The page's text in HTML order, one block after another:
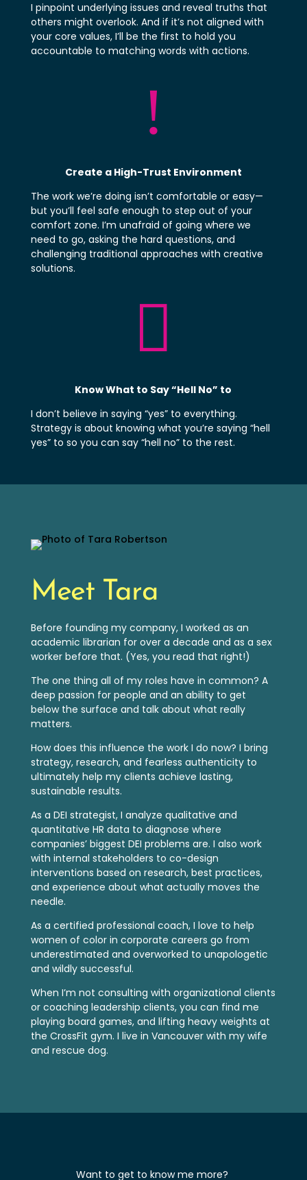
I pinpoint underlying issues and reveal truths that
others might overlook. And if it’s not aligned with
your core values, I’ll be the first to hold you
accountable to matching words with actions.
!
Create a High-Trust Environment
The work we’re doing isn’t comfortable or easy—
but you’ll feel safe enough to step out of your
comfort zone. I’m unafraid of going where we
need to go, asking the hard questions, and
challenging traditional approaches with creative
solutions.

Know What to Say “Hell No” to
I don’t believe in saying “yes” to everything.
Strategy is about knowing what you’re saying “hell
yes” to so you can say “hell no” to the rest.
Meet Tara
Before founding my company, I worked as an
academic librarian for over a decade and as a sex
worker before that. (Yes, you read that right!)
The one thing all of my roles have in common? A
deep passion for people and an ability to get
below the surface and talk about what really
matters.
How does this influence the work I do now? I bring
strategy, research, and fearless authenticity to
ultimately help my clients achieve lasting,
sustainable results.
As a DEI strategist, I analyze qualitative and
quantitative HR data to diagnose where
companies’ biggest DEI problems are. I also work
with internal stakeholders to co-design
interventions based on research, best practices,
and experience about what actually moves the
needle.
As a certified professional coach, I love to help
women of color in corporate careers go from
underestimated and overworked to unapologetic
and wildly successful.
When I’m not consulting with organizational clients
or coaching leadership clients, you can find me
playing board games, and lifting heavy weights at
the CrossFit gym. I live in Vancouver with my wife
and rescue dog.
Want to get to know me more?